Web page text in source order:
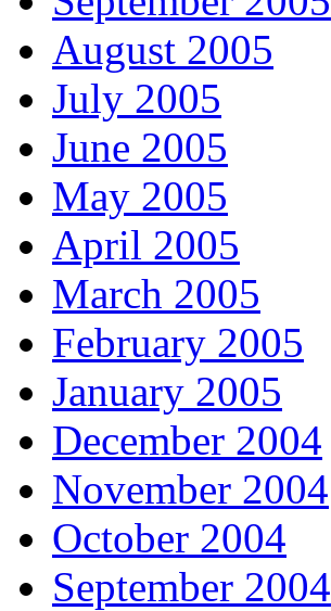
August 2005
July 2005
June 2005
May 2005
April 2005
March 2005
February 2005
January 2005
December 2004
November 2004
October 2004
September 2004